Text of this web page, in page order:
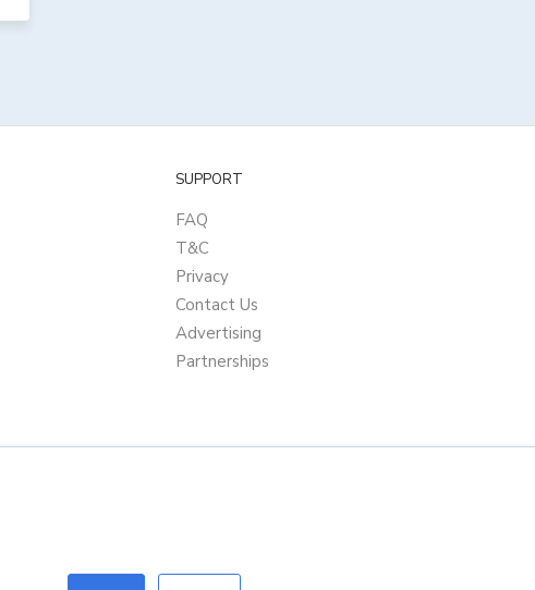
SUPPORT
FAQ
T&C
Privacy
Contact Us
Advertising
Partnerships